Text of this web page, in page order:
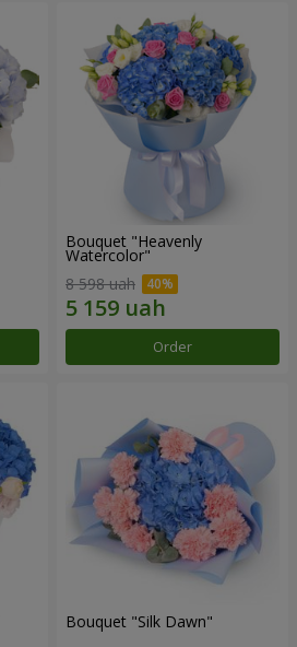
Bouquet "Heavenly
Watercolor"
8 598 uah
Order
Bouquet "Silk Dawn"